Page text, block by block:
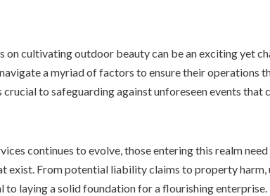
on cultivating outdoor beauty can be an exciting yet
a myriad of factors to ensure their operations
crucial to safeguarding against unforeseen events that
continues to evolve, those entering this realm
exist. From potential liability claims to property harm,
to laying a solid foundation for a flourishing enterprise.